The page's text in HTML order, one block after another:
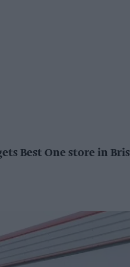
Best One store in